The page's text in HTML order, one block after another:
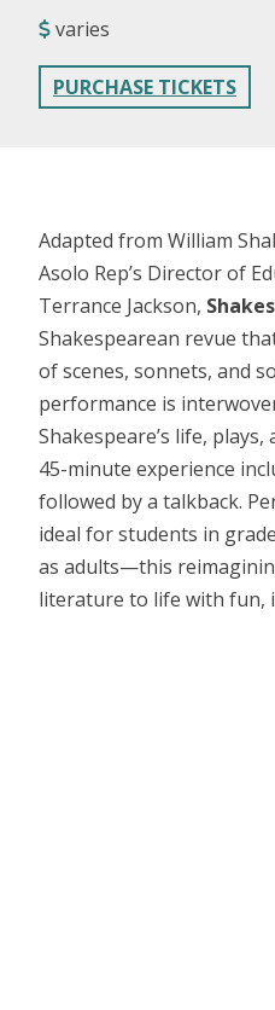
varies
PURCHASE TICKETS
Adapted from William
Asolo Rep’s Director of
Terrance Jackson,
Shakespearean revue
of scenes, sonnets, and
performance is
Shakespeare’s life,
45-minute experience
followed by a talkback.
ideal for students in
as adults—this
literature to life with fun,